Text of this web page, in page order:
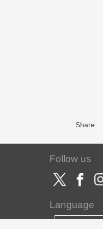
Share
Follow us
Language